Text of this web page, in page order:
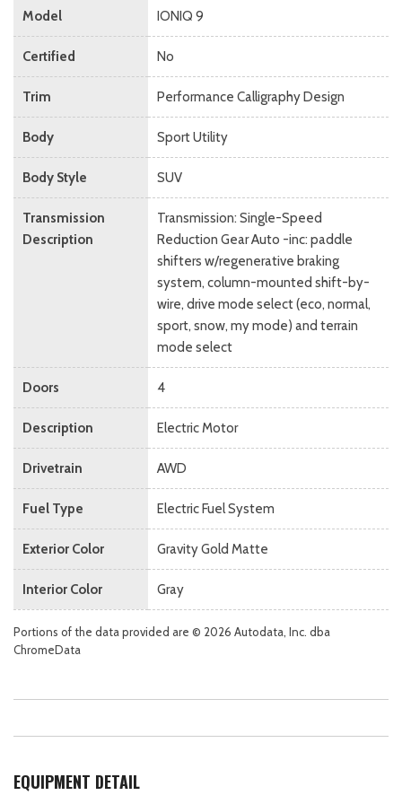
Model IONIQ 9
Certified No
Trim Performance Calligraphy Design
Body Sport Utility
Body Style SUV
Transmission
Description
Transmission: Single-Speed
Reduction Gear Auto -inc: paddle
shifters w/regenerative braking
system, column-mounted shift-by-
wire, drive mode select (eco, normal,
sport, snow, my mode) and terrain
mode select
Doors 4
Description Electric Motor
Drivetrain AWD
Fuel Type Electric Fuel System
Exterior Color Gravity Gold Matte
Interior Color Gray
Portions of the data provided are © 2026 Autodata, Inc. dba
ChromeData
EQUIPMENT DETAIL